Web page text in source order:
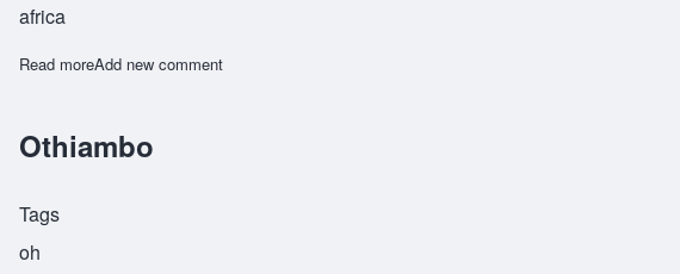
africa
Read moreabout Sabola
Add new comment
Othiambo
Tags
oh